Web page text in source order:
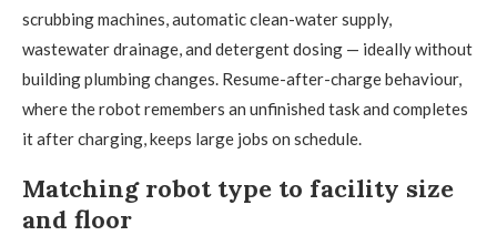
scrubbing machines, automatic clean-water supply,
wastewater drainage, and detergent dosing — ideally without
building plumbing changes. Resume-after-charge behaviour,
where the robot remembers an unfinished task and completes
it after charging, keeps large jobs on schedule.
Matching robot type to facility size
and floor